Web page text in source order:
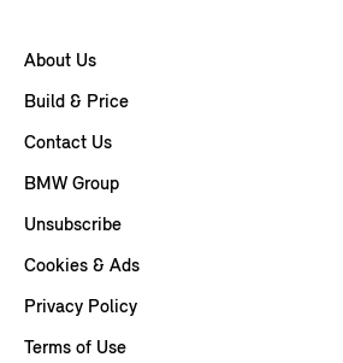
About Us
Build & Price
Contact Us
BMW Group
Unsubscribe
Cookies & Ads
Privacy Policy
Terms of Use